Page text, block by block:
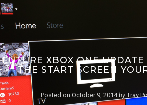
FUTURE XBOX ONE
THE START SCREEN
Posted on October 9, 2014 by Trav